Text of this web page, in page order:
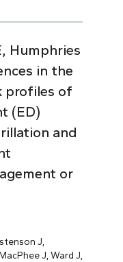
Humphries
in the
profiles of
(ED)
and
or
J,
J, Ward J,